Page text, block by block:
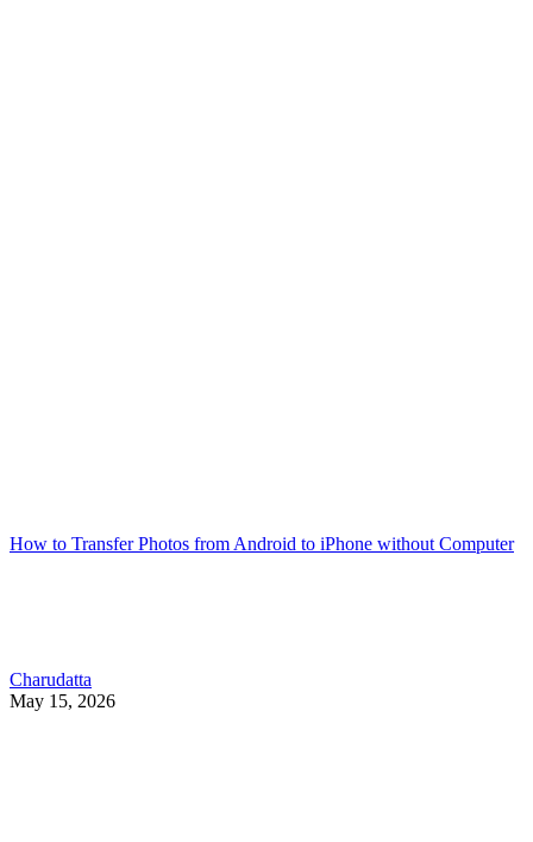
How to Transfer Photos from Android to iPhone without Computer
Charudatta
May 15, 2026